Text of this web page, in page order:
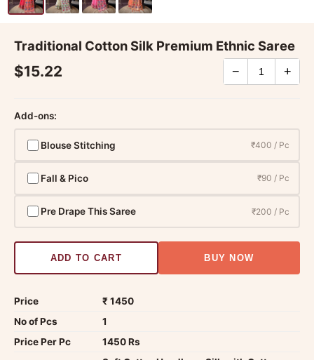
Traditional Cotton Silk Premium Ethnic Saree
$15.22 − +
Add-ons:
Blouse Stitching ₹400 / Pc
Fall & Pico ₹90 / Pc
Pre Drape This Saree ₹200 / Pc
ADD TO CART BUY NOW
Price
₹ 1450
No of Pcs
1
Price Per Pc
1450 Rs